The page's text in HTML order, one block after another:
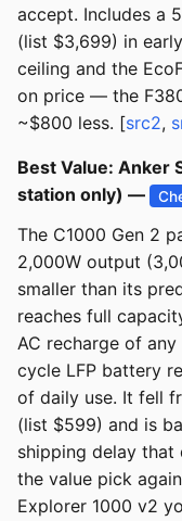
accept. Includes a
(list $3,699) in
ceiling and the
on price — the
~$800 less. [src2,
Best Value: Anker
station only) —
The C1000 Gen 2
2,000W output
smaller than its
reaches full
AC recharge of
cycle LFP battery
of daily use. It fell
(list $599) and is
shipping delay that
the value pick
Explorer 1000 v2